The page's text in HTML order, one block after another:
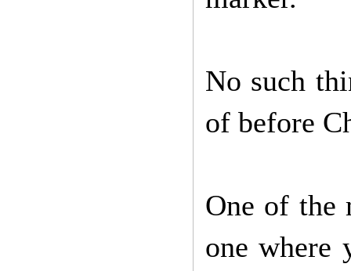
No such
of before
One of the
one where